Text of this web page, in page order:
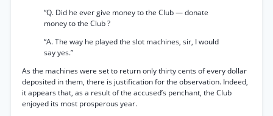
“Q. Did he ever give money to the Club — donate
money to the Club ?
“A. The way he played the slot machines, sir, I would
say yes.”
As the machines were set to return only thirty cents of every dollar
deposited in them, there is justification for the observation. Indeed,
it appears that, as a result of the accused’s penchant, the Club
enjoyed its most prosperous year.